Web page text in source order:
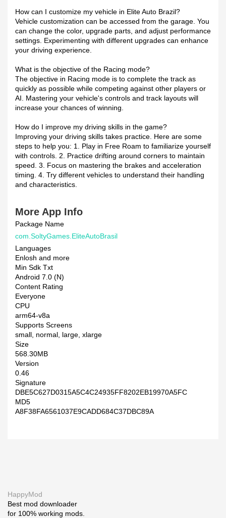
How can I customize my vehicle in Elite Auto Brazil?
Vehicle customization can be accessed from the garage. You
can change the color, upgrade parts, and adjust performance
settings. Experimenting with different upgrades can enhance
your driving experience.
What is the objective of the Racing mode?
The objective in Racing mode is to complete the track as
quickly as possible while competing against other players or
AI. Mastering your vehicle's controls and track layouts will
increase your chances of winning.
How do I improve my driving skills in the game?
Improving your driving skills takes practice. Here are some
steps to help you: 1. Play in Free Roam to familiarize yourself
with controls. 2. Practice drifting around corners to maintain
speed. 3. Focus on mastering the brakes and acceleration
timing. 4. Try different vehicles to understand their handling
and characteristics.
More App Info
Package Name
com.SoltyGames.EliteAutoBrasil
Languages
Enlosh and more
Min Sdk Txt
Android 7.0 (N)
Content Rating
Everyone
CPU
arm64-v8a
Supports Screens
small, normal, large, xlarge
Size
568.30MB
Version
0.46
Signature
DBE5C627D0315A5C4C24935FF8202EB19970A5FC
MD5
A8F38FA6561037E9CADD684C37DBC89A
HappyMod
Best mod downloader
for 100% working mods.